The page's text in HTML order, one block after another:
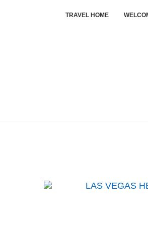
TRAVEL HOME